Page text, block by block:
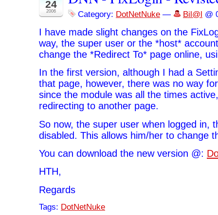
24
2006 Category: DotNetNuke — Bil@l @
I have made slight changes on the
way, the super user or the *host*
change the *Redirect To* page online,
In the first version, although I had a
that page, however, there was no way
since the module was all the times
redirecting to another page.
So now, the super user when logged in,
disabled. This allows him/her to change
You can download the new version @:
HTH,
Regards
Tags: DotNetNuke